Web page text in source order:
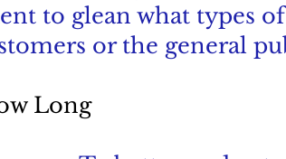
to glean what types
or the general
Long